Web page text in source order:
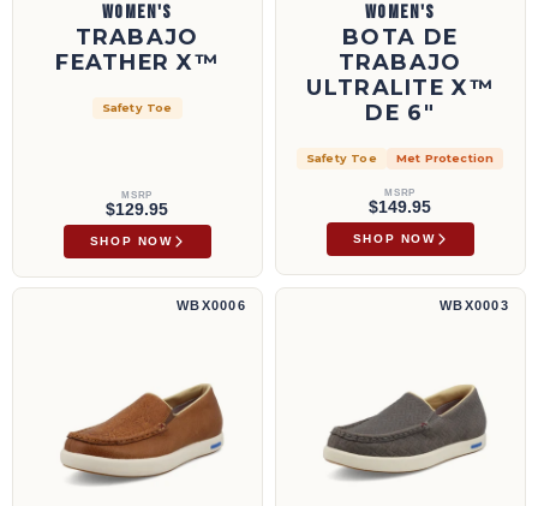
WOMEN'S
TRABAJO
FEATHER X™
Safety Toe
MSRP
$129.95
SHOP NOW
WOMEN'S
BOTA DE
TRABAJO
ULTRALITE X™
DE 6"
Safety Toe Met Protection
MSRP
$149.95
SHOP NOW
Zapatillas sin cordones UltraLite X™ | WBX0006
WBX0006
Zapatillas sin cordones UltraLite X™ |
WBX0003